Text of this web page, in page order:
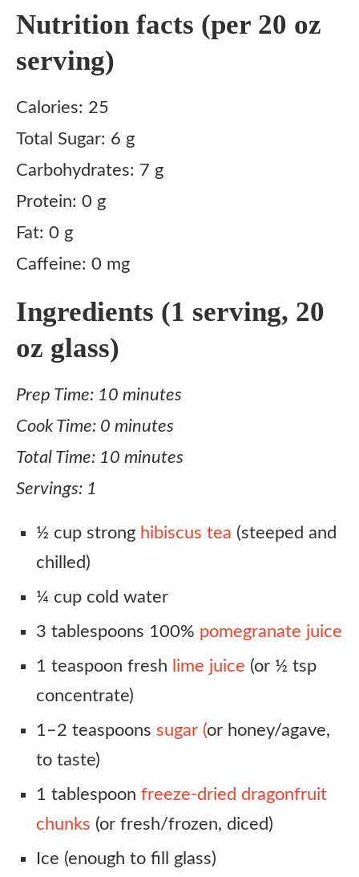
Nutrition facts (per 20 oz
serving)
Calories: 25
Total Sugar: 6 g
Carbohydrates: 7 g
Protein: 0 g
Fat: 0 g
Caffeine: 0 mg
Ingredients (1 serving, 20
oz glass)
Prep Time: 10 minutes
Cook Time: 0 minutes
Total Time: 10 minutes
Servings: 1
½ cup strong hibiscus tea (steeped and
chilled)
¼ cup cold water
3 tablespoons 100% pomegranate juice
1 teaspoon fresh lime juice (or ½ tsp
concentrate)
1–2 teaspoons sugar (or honey/agave,
to taste)
1 tablespoon freeze-dried dragonfruit
chunks (or fresh/frozen, diced)
Ice (enough to fill glass)